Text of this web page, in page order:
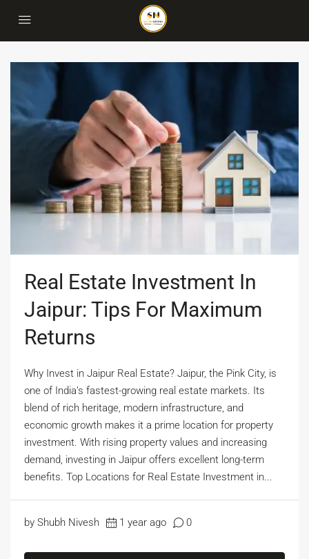
Real Estate Investment In
Jaipur: Tips For Maximum
Returns
Why Invest in Jaipur Real Estate? Jaipur, the Pink City, is
one of India’s fastest-growing real estate markets. Its
blend of rich heritage, modern infrastructure, and
economic growth makes it a prime location for property
investment. With rising property values and increasing
demand, investing in Jaipur offers excellent long-term
benefits. Top Locations for Real Estate Investment in...
by Shubh Nivesh 1 year ago 0